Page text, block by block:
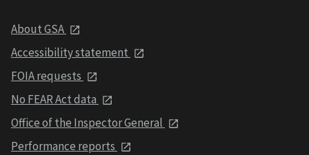
About GSA
Accessibility statement
FOIA requests
No FEAR Act data
Office of the Inspector General
Performance reports